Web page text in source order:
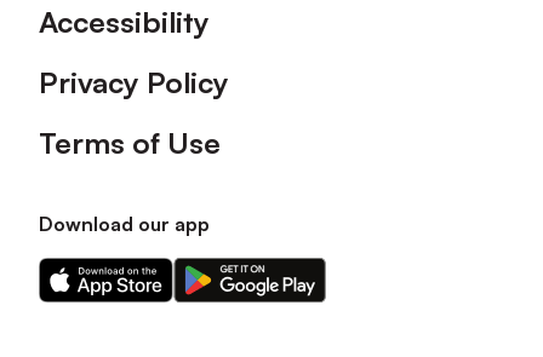
Accessibility
Privacy Policy
Terms of Use
Download our app
Download
our
Download
our